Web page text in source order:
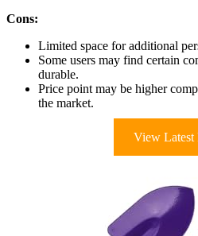
Cons:
Limited space for additional
Some users may find certain
durable.
Price point may be higher
the market.
View Latest